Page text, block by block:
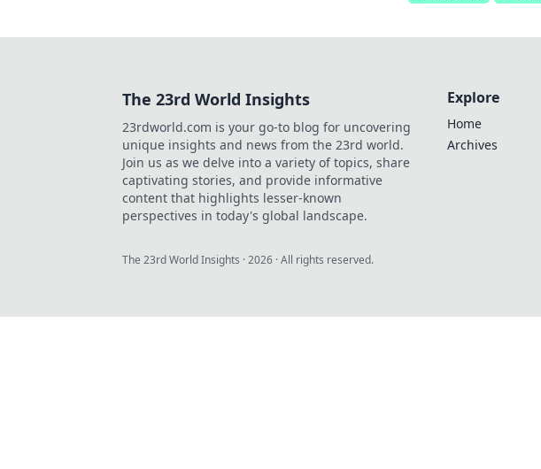
The 23rd World Insights
23rdworld.com is your go-to blog for uncovering
unique insights and news from the 23rd world.
Join us as we delve into a variety of topics, share
captivating stories, and provide informative
content that highlights lesser-known
perspectives in today's global landscape.
Explore
Home
Archives
The 23rd World Insights ·2026 · All rights reserved.